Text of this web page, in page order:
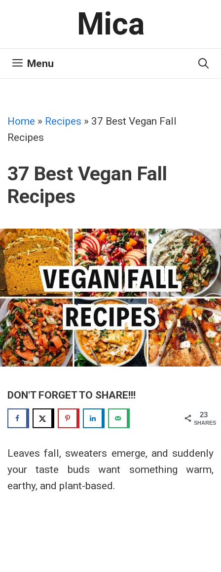
Mica
Menu
Home » Recipes » 37 Best Vegan Fall
Recipes
37 Best Vegan Fall
Recipes
DON'T FORGET TO SHARE!!!
23
SHARES
Leaves fall, sweaters emerge, and suddenly
your taste buds want something warm,
earthy, and plant-based.